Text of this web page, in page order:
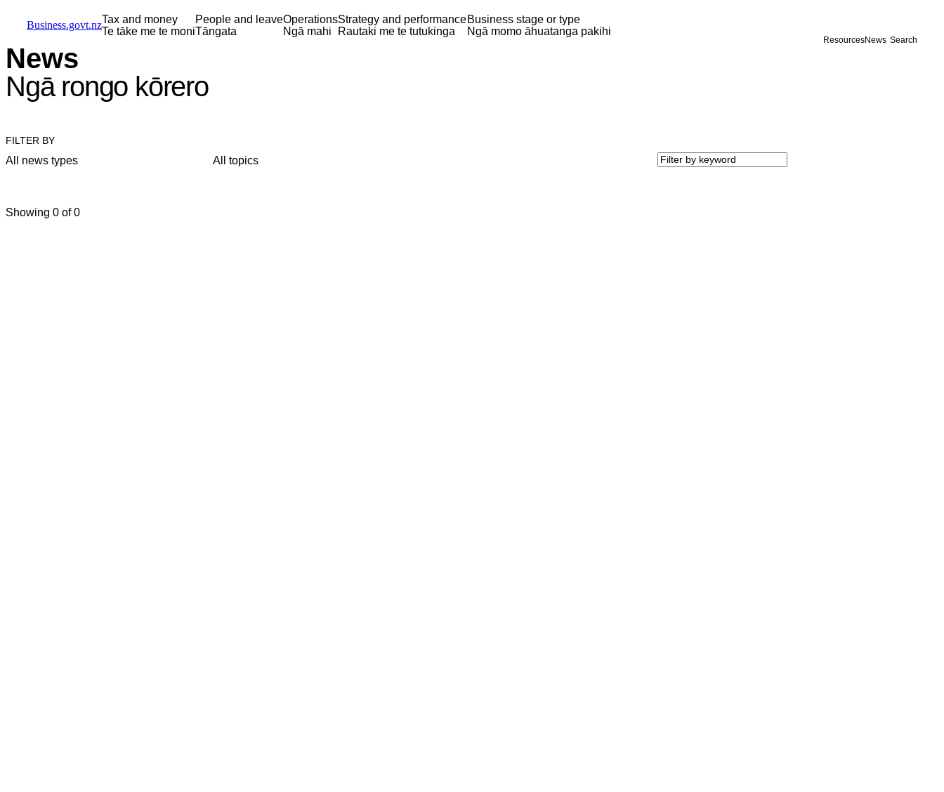
Business.govt.nzTax and money
Te tāke me te moni
People and leave
Tāngata
Operations
Ngā mahi
Strategy and performance
Rautaki me te tutukinga
Business stage or type
Ngā momo āhuatanga pakihi
ResourcesNews Search
News
Ngā rongo kōrero
FILTER BY
All news types All topics
Showing 0 of 0